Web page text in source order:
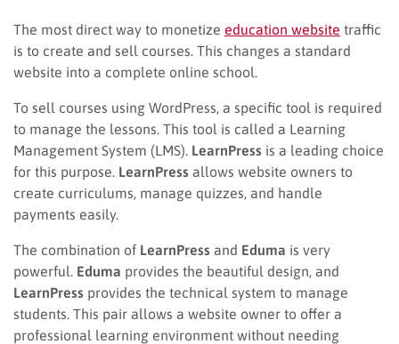
The most direct way to monetize education website traffic
is to create and sell courses. This changes a standard
website into a complete online school.
To sell courses using WordPress, a specific tool is required
to manage the lessons. This tool is called a Learning
Management System (LMS). LearnPress is a leading choice
for this purpose. LearnPress allows website owners to
create curriculums, manage quizzes, and handle
payments easily.
The combination of LearnPress and Eduma is very
powerful. Eduma provides the beautiful design, and
LearnPress provides the technical system to manage
students. This pair allows a website owner to offer a
professional learning environment without needing